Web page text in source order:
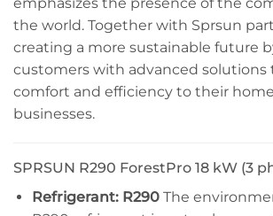
the world. Together with Sprsun
creating a more sustainable future
customers with advanced solutions
comfort and efficiency to their
businesses.
SPRSUN R290 ForestPro 18 kW (3
Refrigerant: R290The